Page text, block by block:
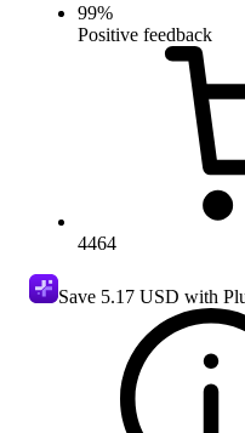
99%
Positive feedback
4464
Save 5.17 USD with